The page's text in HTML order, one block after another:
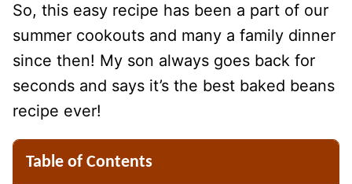
So, this easy recipe has been a part of our
summer cookouts and many a family dinner
since then! My son always goes back for
seconds and says it’s the best baked beans
recipe ever!
Table of Contents